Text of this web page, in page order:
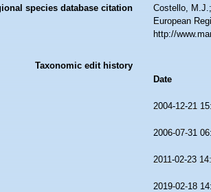
species database citation
Costello,
European
http://
Taxonomic edit history
Date
2004-12-21
2006-07-31
2011-02-23
2019-02-18